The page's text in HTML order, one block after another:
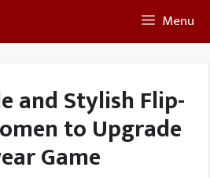
Menu
and Stylish Flip-
to Upgrade
Game